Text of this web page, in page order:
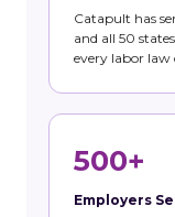
Catapult has
and all 50
every labor law
500+
Employers